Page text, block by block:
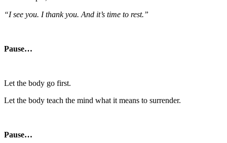
“I see you. I thank you. And it’s time to rest.”
Pause…
Let the body go first.
Let the body teach the mind what it means to surrender.
Pause…